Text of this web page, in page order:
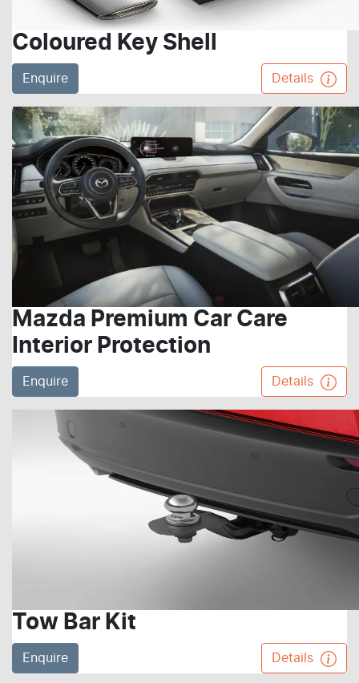
Coloured Key Shell
Enquire Details
Mazda Premium Car Care
Interior Protection
Enquire Details
Tow Bar Kit
Enquire Details